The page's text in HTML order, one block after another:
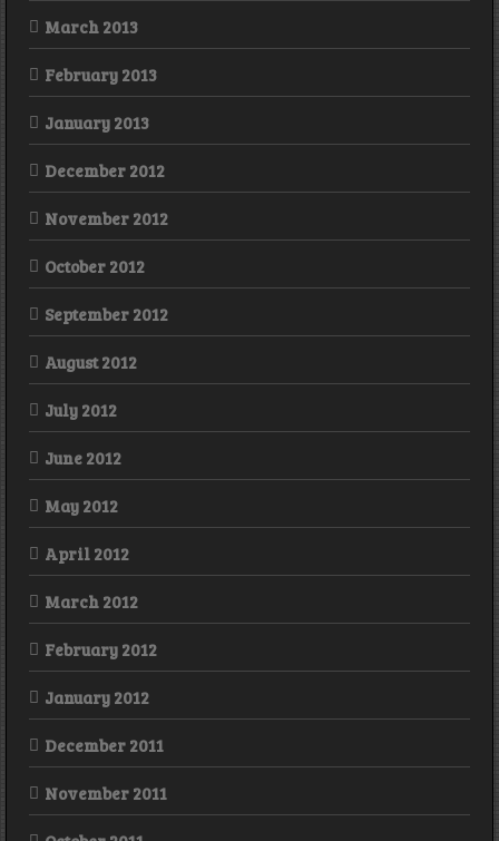
March 2013
February 2013
January 2013
December 2012
November 2012
October 2012
September 2012
August 2012
July 2012
June 2012
May 2012
April 2012
March 2012
February 2012
January 2012
December 2011
November 2011